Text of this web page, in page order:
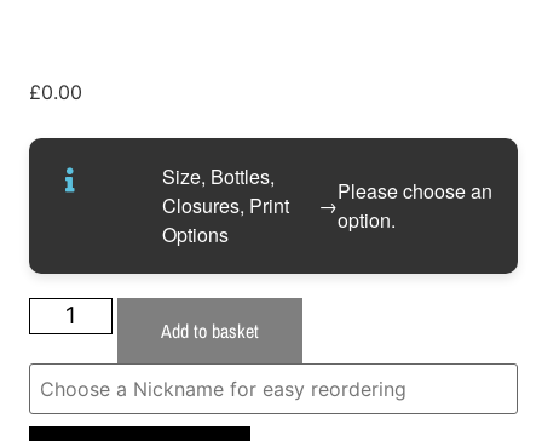
£0.00
Size, Bottles,
Closures, Print
Options
→
Please choose an
option.
Add to basket